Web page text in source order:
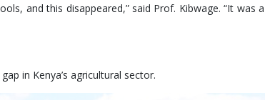
and this disappeared,” said Prof. Kibwage. “It
in Kenya’s agricultural sector.